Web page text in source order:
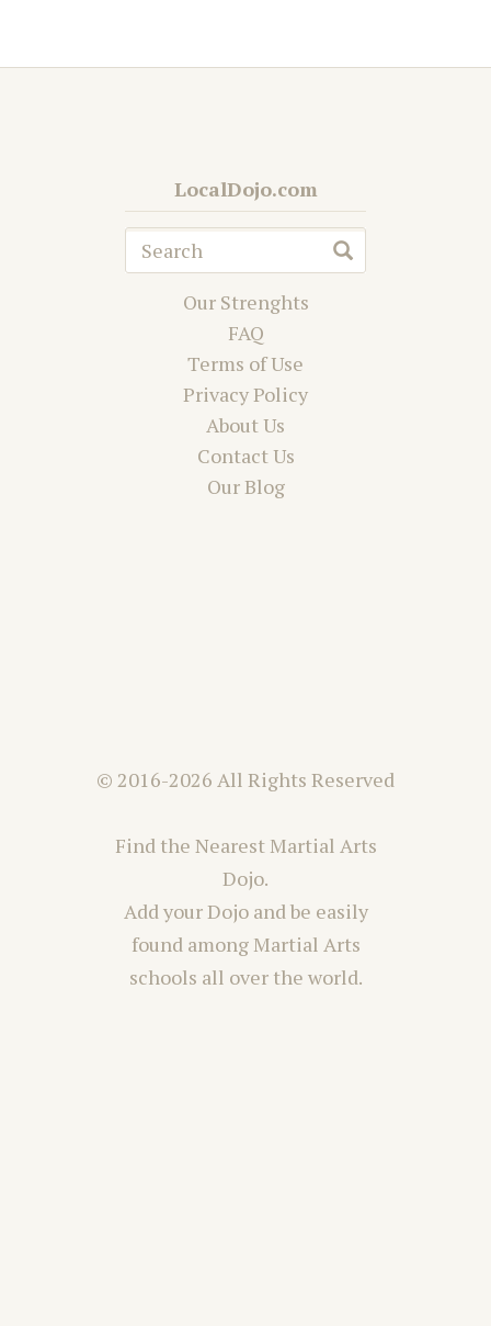
LocalDojo.com
Our Strenghts
FAQ
Terms of Use
Privacy Policy
About Us
Contact Us
Our Blog
© 2016-2026 All Rights Reserved
Find the Nearest Martial Arts
Dojo.
Add your Dojo and be easily
found among Martial Arts
schools all over the world.